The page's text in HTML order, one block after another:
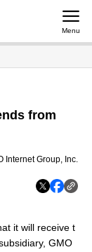
Menu
from
Internet Group, Inc.
it will receive t
GMO